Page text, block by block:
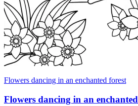
Flowers dancing in an enchanted forest
Flowers dancing in an